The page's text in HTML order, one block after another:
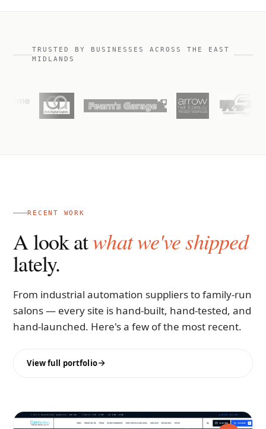
TRUSTED BY BUSINESSES ACROSS THE EAST
MIDLANDS
RECENT WORK
A look atwhat we've shipped
lately.
From industrial automation suppliers to family-run
salons — every site is hand-built, hand-tested, and
hand-launched. Here's a few of the most recent.
View full portfolio